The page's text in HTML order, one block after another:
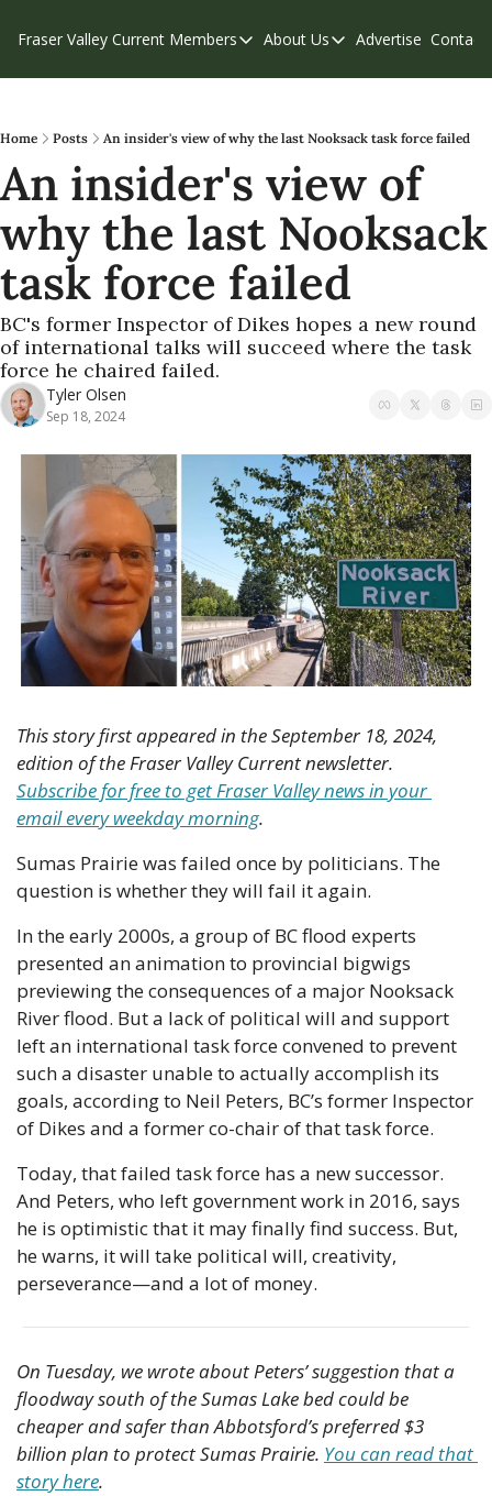
Fraser Valley Current Members
Members
Our Supporters
Weekend Edition
About Us
About Us
Contribute
Privacy Policy
Advertise Contact
Home Posts An insider's view of why the last Nooksack task force failed
An insider's view of
why the last Nooksack
task force failed
BC's former Inspector of Dikes hopes a new round
of international talks will succeed where the task
force he chaired failed.
Tyler Olsen
Sep 18, 2024
This story first appeared in the September 18, 2024,
Subscribe for free to get Fraser Valley news in your
email every weekday morning.
Sumas Prairie was failed once by politicians. The
question is whether they will fail it again.
In the early 2000s, a group of BC flood experts
presented an animation to provincial bigwigs
previewing the consequences of a major Nooksack
River flood. But a lack of political will and support
left an international task force convened to prevent
such a disaster unable to actually accomplish its
goals, according to Neil Peters, BC’s former Inspector
of Dikes and a former co-chair of that task force.
Today, that failed task force has a new successor.
And Peters, who left government work in 2016, says
he is optimistic that it may finally find success. But,
he warns, it will take political will, creativity,
perseverance—and a lot of money.
On Tuesday, we wrote about Peters’ suggestion that a
floodway south of the Sumas Lake bed could be
cheaper and safer than Abbotsford’s preferred $3
billion plan to protect Sumas Prairie. You can read that
story here.